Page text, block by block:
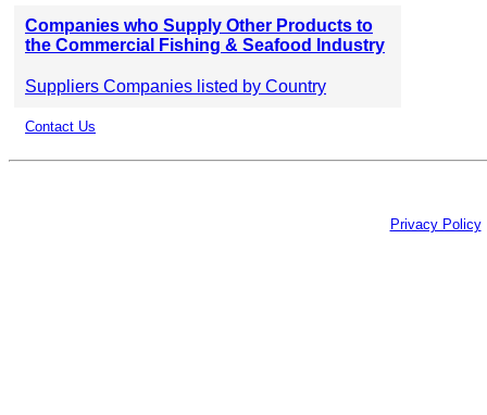
Companies who Supply Other Products to
the Commercial Fishing & Seafood Industry
Suppliers Companies listed by Country
Contact Us
Privacy Policy